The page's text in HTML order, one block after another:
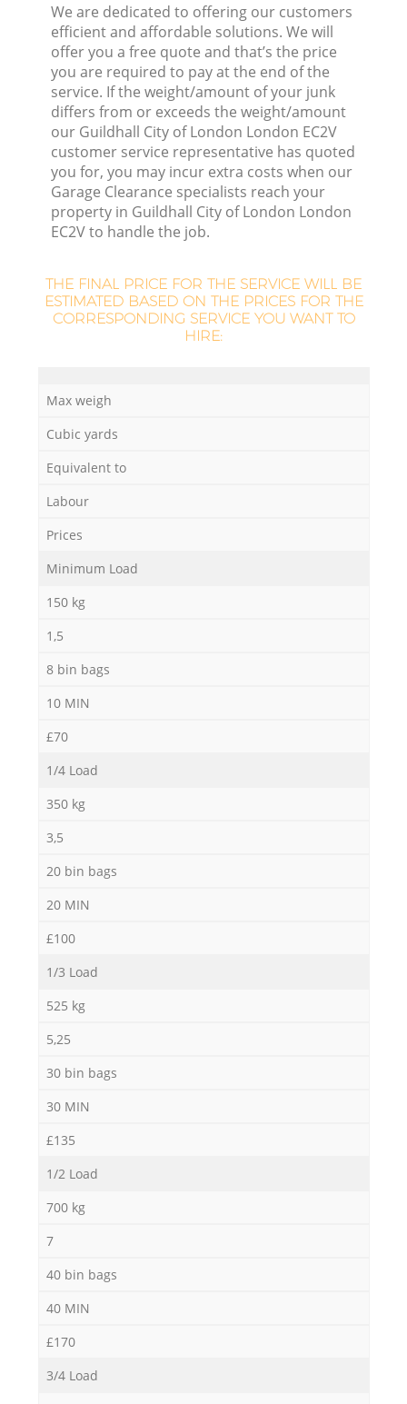
We are dedicated to offering our customers
efficient and affordable solutions. We will
offer you a free quote and that’s the price
you are required to pay at the end of the
service. If the weight/amount of your junk
differs from or exceeds the weight/amount
our Guildhall City of London London EC2V
customer service representative has quoted
you for, you may incur extra costs when our
Garage Clearance specialists reach your
property in Guildhall City of London London
EC2V to handle the job.
THE FINAL PRICE FOR THE SERVICE WILL BE
ESTIMATED BASED ON THE PRICES FOR THE
CORRESPONDING SERVICE YOU WANT TO
HIRE:
Max weigh
Cubic yards
Equivalent to
Labour
Prices
Minimum Load
150 kg
1,5
8 bin bags
10 MIN
£70
1/4 Load
350 kg
3,5
20 bin bags
20 MIN
£100
1/3 Load
525 kg
5,25
30 bin bags
30 MIN
£135
1/2 Load
700 kg
7
40 bin bags
40 MIN
£170
3/4 Load